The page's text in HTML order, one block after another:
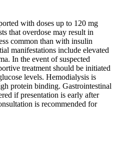
with doses up to 120 mg
that overdose may result in
common than with insulin
manifestations include elevated
In the event of suspected
treatment should be initiated
levels. Hemodialysis is
protein binding. Gastrointestinal
if presentation is early after
is recommended for